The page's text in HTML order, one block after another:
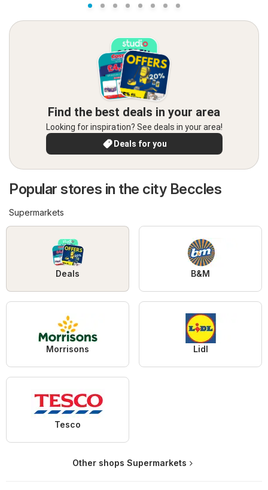
Find the best deals in your area
Looking for inspiration? See deals in your area!
Deals for you
Popular stores in the city Beccles
Supermarkets
Deals B&M
Morrisons Lidl
Tesco
Other shops Supermarkets